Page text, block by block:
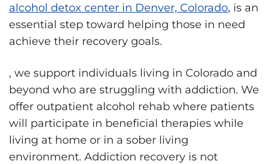
alcohol detox center in Denver, Colorado, is an
essential step toward helping those in need
achieve their recovery goals.
, we support individuals living in Colorado and
beyond who are struggling with addiction. We
offer outpatient alcohol rehab where patients
will participate in beneficial therapies while
living at home or in a sober living
environment. Addiction recovery is not